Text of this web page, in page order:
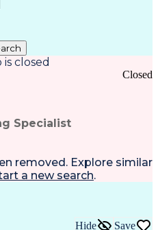
is closed
Specialist
Closed
removed. Explore similar
a new search.
Hide Save